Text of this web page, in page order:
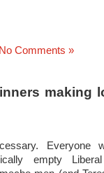
No Comments »
making
Everyone
empty